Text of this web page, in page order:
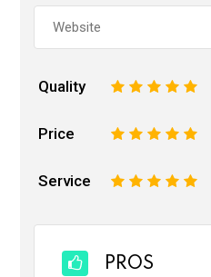
Quality 5
4
3
2
Price 5
4
3
2
Service 5
4
3
2
PROS